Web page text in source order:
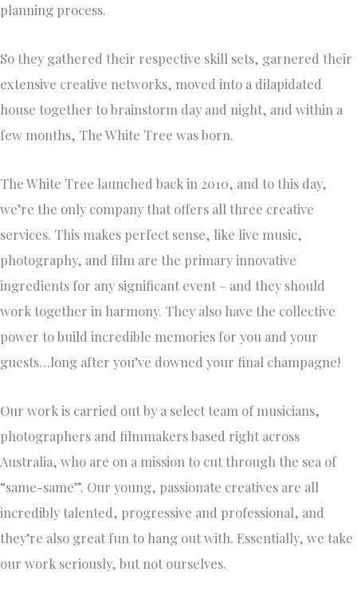
planning process.
So they gathered their respective skill sets, garnered their
extensive creative networks, moved into a dilapidated
house together to brainstorm day and night, and within a
few months, The White Tree was born.
The White Tree launched back in 2010, and to this day,
we’re the only company that offers all three creative
services. This makes perfect sense, like live music,
photography, and film are the primary innovative
ingredients for any significant event – and they should
work together in harmony. They also have the collective
power to build incredible memories for you and your
guests…long after you’ve downed your final champagne!
Our work is carried out by a select team of musicians,
photographers and filmmakers based right across
Australia, who are on a mission to cut through the sea of
“same-same”. Our young, passionate creatives are all
incredibly talented, progressive and professional, and
they’re also great fun to hang out with. Essentially, we take
our work seriously, but not ourselves.